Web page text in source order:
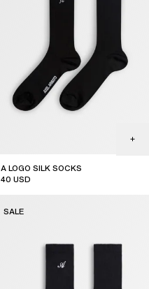
A LOGO SILK SOCKS
40 USD
SALE